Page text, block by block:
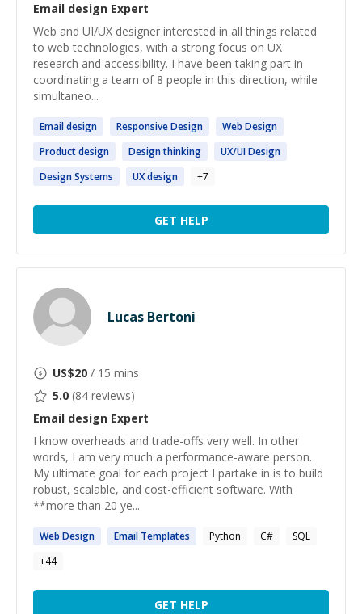
Email design Expert
Web and UI/UX designer interested in all things related
to web technologies, with a strong focus on UX
research and accessibility. I have been taking part in
coordinating a team of 8 people in this direction, while
simultaneo...
Emaildesign ResponsiveDesign Web Design
Productdesign Designthinking UX/UIDesign
DesignSystems UXdesign +7
GET HELP
Lucas Bertoni
US$20 / 15 mins
5.0 (84 reviews)
Email design Expert
I know overheads and trade-offs very well. In other
words, I am very much a performance-aware person.
My ultimate goal for each project I partake in is to build
robust, scalable, and cost-efficient software. With
**more than 20 ye...
Web Design Email Templates Python C#
SQL
+44
GET HELP